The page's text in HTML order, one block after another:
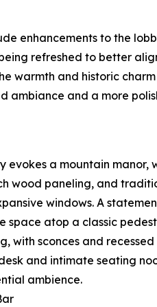
enhancements to the
refreshed to better
warmth and historic
ambiance and a more
evokes a mountain manor,
wood paneling, and
windows. A
space atop a classic
with sconces and
and intimate seating
ambience.